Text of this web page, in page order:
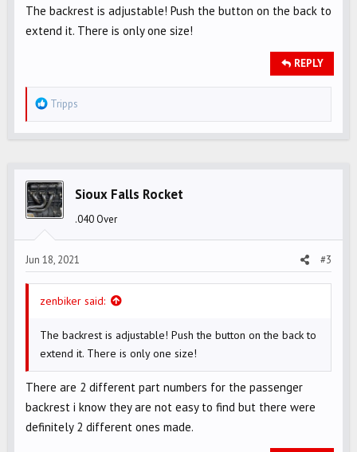
The backrest is adjustable! Push the button on the back to
extend it. There is only one size!
REPLY
R
e
i
o
s
:
Tripps
Sioux Falls Rocket
.040 Over
Jun 18, 2021 #3
zenbiker said:
The backrest is adjustable! Push the button on the back to
extend it. There is only one size!
There are 2 different part numbers for the passenger
backrest i know they are not easy to find but there were
definitely 2 different ones made.